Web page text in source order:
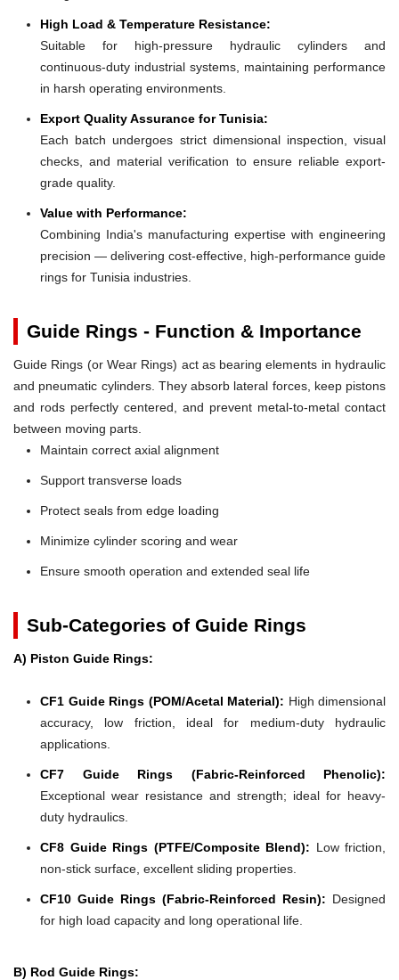
High Load & Temperature Resistance:
Suitable for high-pressure hydraulic cylinders and
continuous-duty industrial systems, maintaining performance
in harsh operating environments.
Export Quality Assurance for Tunisia:
Each batch undergoes strict dimensional inspection, visual
checks, and material verification to ensure reliable export-
grade quality.
Value with Performance:
Combining India's manufacturing expertise with engineering
precision — delivering cost-effective, high-performance guide
rings for Tunisia industries.
Guide Rings - Function & Importance
Guide Rings (or Wear Rings) act as bearing elements in hydraulic
and pneumatic cylinders. They absorb lateral forces, keep pistons
and rods perfectly centered, and prevent metal-to-metal contact
between moving parts.
Maintain correct axial alignment
Support transverse loads
Protect seals from edge loading
Minimize cylinder scoring and wear
Ensure smooth operation and extended seal life
Sub-Categories of Guide Rings
A) Piston Guide Rings:
CF1 Guide Rings (POM/Acetal Material): High dimensional
accuracy, low friction, ideal for medium-duty hydraulic
applications.
CF7 Guide Rings (Fabric-Reinforced Phenolic):
Exceptional wear resistance and strength; ideal for heavy-
duty hydraulics.
CF8 Guide Rings (PTFE/Composite Blend): Low friction,
non-stick surface, excellent sliding properties.
CF10 Guide Rings (Fabric-Reinforced Resin): Designed
for high load capacity and long operational life.
B) Rod Guide Rings: